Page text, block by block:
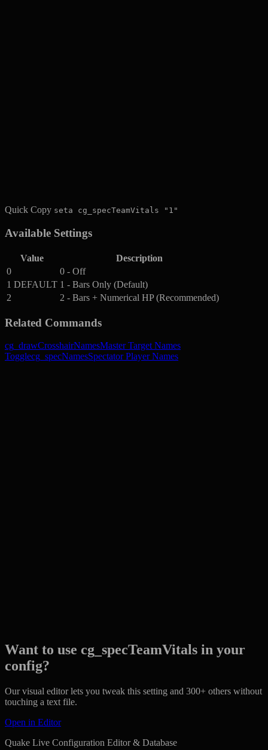
Quick Copy seta cg_specTeamVitals "1"
Available Settings
Value
Description
0
0 - Off
1 DEFAULT 1 - Bars Only (Default)
2
2 - Bars + Numerical HP (Recommended)
Related Commands
cg_drawCrosshairNamesMaster Target Names
Togglecg_specNamesSpectator Player Names
Want to use cg_specTeamVitals in your
config?
Our visual editor lets you tweak this setting and 300+ others without
touching a text file.
Open in Editor
Quake Live Configuration Editor & Database